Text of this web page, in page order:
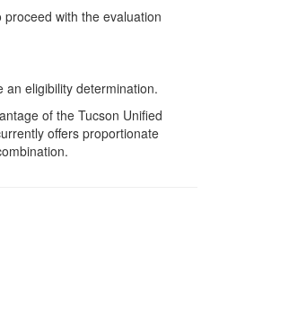
with the evaluation
eligibility determination.
of the Tucson Unified
offers proportionate